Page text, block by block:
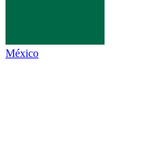
México